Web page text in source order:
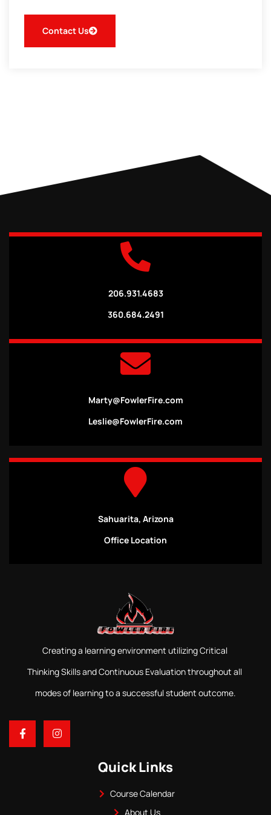
Contact Us
206.931.4683
360.684.2491
Marty@FowlerFire.com
Leslie@FowlerFire.com
Sahuarita, Arizona
Office Location
Creating a learning environment utilizing Critical
Thinking Skills and Continuous Evaluation throughout all
modes of learning to a successful student outcome.
Quick Links
Course Calendar
About Us